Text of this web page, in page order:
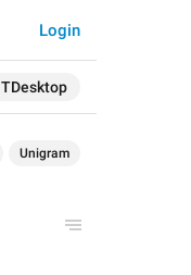
TDesktop
Login
Unigram